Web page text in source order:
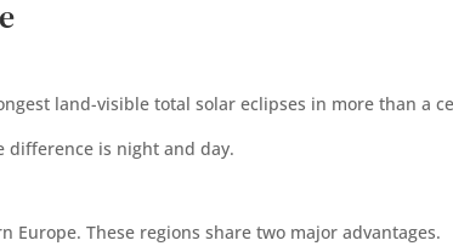
land-visible total solar eclipses in more than a
difference is night and day.
These regions share two major advantages.